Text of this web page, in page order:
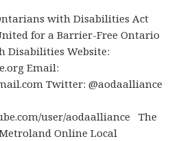
with Disabilities Act
for a Barrier-Free Ontario
Disabilities Website:
Email:
Twitter: @aodaalliance
user/aodaalliance The
Online Local